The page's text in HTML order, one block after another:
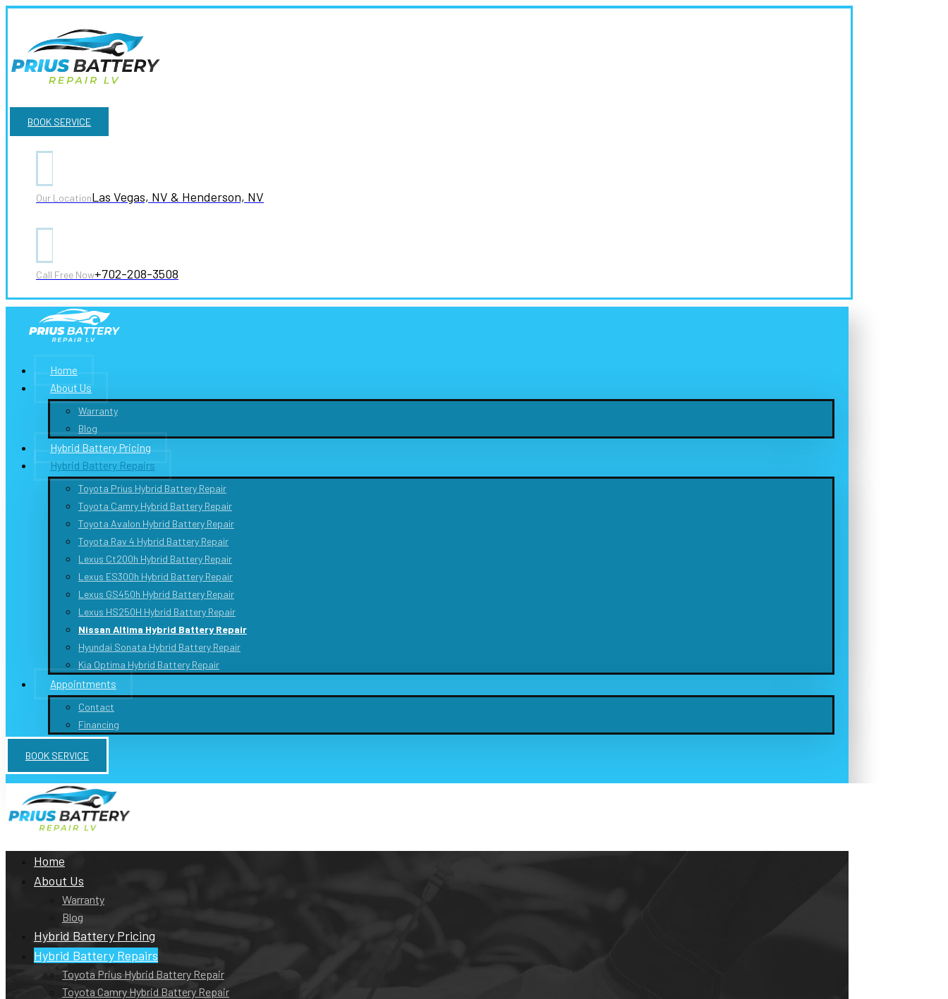
BOOK SERVICE
Our LocationLas Vegas, NV & Henderson, NV
Call Free Now+702-208-3508
Home
About Us
Warranty
Blog
Hybrid Battery Pricing
Hybrid Battery Repairs
Toyota Prius Hybrid Battery Repair
Toyota Camry Hybrid Battery Repair
Toyota Avalon Hybrid Battery Repair
Toyota Rav 4 Hybrid Battery Repair
Lexus Ct200h Hybrid Battery Repair
Lexus ES300h Hybrid Battery Repair
Lexus GS450h Hybrid Battery Repair
Lexus HS250H Hybrid Battery Repair
Nissan Altima Hybrid Battery Repair
Hyundai Sonata Hybrid Battery Repair
Kia Optima Hybrid Battery Repair
Appointments
Contact
Financing
BOOK SERVICE
Monday to Friday: 10a-6pm, Sat : 10a-5pm Sun: Closed
Home
About Us
Warranty
Blog
Hybrid Battery Pricing
Hybrid Battery Repairs
Toyota Prius Hybrid Battery Repair
Toyota Camry Hybrid Battery Repair